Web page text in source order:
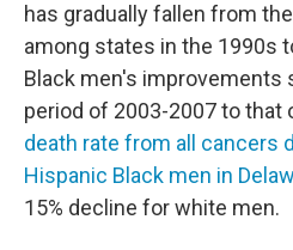
has gradually fallen from
among states in the 1990s
Black men's improvements
period of 2003-2007 to that
death rate from all cancers
Hispanic Black men in
15% decline for white men.